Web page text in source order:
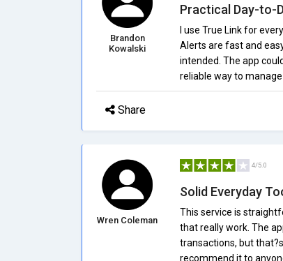
Brandon
Kowalski
Practical Day-to-
I use True Link for
Alerts are fast and
intended. The app
reliable way to manage
Share
Wren Coleman
4/5.0
Solid Everyday
This service is
that really work. The
transactions, but
recommend it to